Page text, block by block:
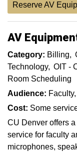
Reserve AV
AV
Category: Billing
Technology
OIT -
Room Scheduling
Audience: Faculty
Cost: Some
CU Denver offers
service for faculty
microphones,